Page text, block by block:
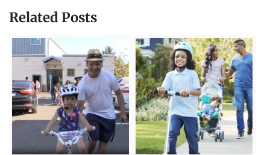
Related Posts